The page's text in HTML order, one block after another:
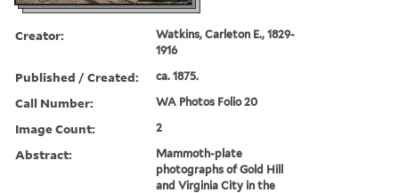
Creator:
Watkins, Carleton E., 1829-
1916
Published / Created: ca. 1875.
Call Number: WA Photos Folio 20
Image Count: 2
Abstract:
Mammoth-plate
photographs of Gold Hill
and Virginia City in the